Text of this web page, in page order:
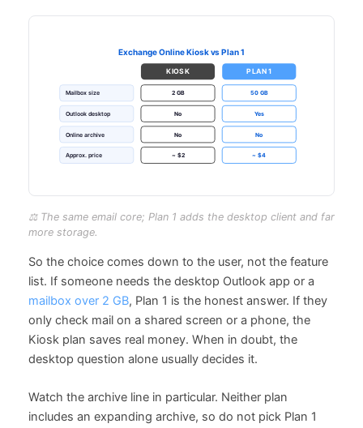
⚖️ The same email core; Plan 1 adds the desktop client and far
more storage.
So the choice comes down to the user, not the feature
list. If someone needs the desktop Outlook app or a
mailbox over 2 GB, Plan 1 is the honest answer. If they
only check mail on a shared screen or a phone, the
Kiosk plan saves real money. When in doubt, the
desktop question alone usually decides it.
Watch the archive line in particular. Neither plan
includes an expanding archive, so do not pick Plan 1